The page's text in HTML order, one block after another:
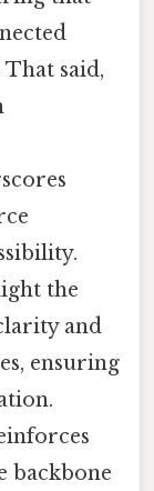
said,
the
and
ensuring
backbone